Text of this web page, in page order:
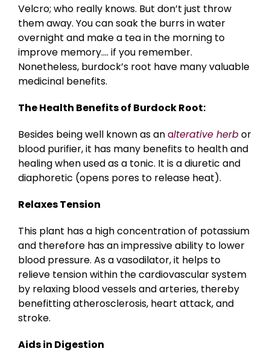
Velcro; who really knows. But don’t just throw
them away. You can soak the burrs in water
overnight and make a tea in the morning to
improve memory…. if you remember.
Nonetheless, burdock’s root have many valuable
medicinal benefits.
The Health Benefits of Burdock Root:
Besides being well known as analterative herbor
blood purifier, it has many benefits to health and
healing when used as a tonic. It is a diuretic and
diaphoretic (opens pores to release heat).
Relaxes Tension
This plant has a high concentration of potassium
and therefore has an impressive ability to lower
blood pressure. As a vasodilator, it helps to
relieve tension within the cardiovascular system
by relaxing blood vessels and arteries, thereby
benefitting atherosclerosis, heart attack, and
stroke.
Aids in Digestion